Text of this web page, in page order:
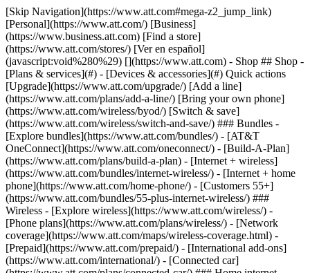
[Skip Navigation](https://www.att.com#mega-z2_jump_link) [Personal](https://www.att.com/) [Business](https://www.business.att.com) [Find a store](https://www.att.com/stores/) [Ver en español](javascript:void%280%29) [](https://www.att.com) - Shop ## Shop - [Plans & services](#) - [Devices & accessories](#) Quick actions [Upgrade](https://www.att.com/upgrade/) [Add a line](https://www.att.com/plans/add-a-line/) [Bring your own phone](https://www.att.com/wireless/byod/) [Switch & save](https://www.att.com/wireless/switch-and-save/) ### Bundles - [Explore bundles](https://www.att.com/bundles/) - [AT&T OneConnect](https://www.att.com/oneconnect/) - [Build-A-Plan](https://www.att.com/plans/build-a-plan) - [Internet + wireless](https://www.att.com/bundles/internet-wireless/) - [Internet + home phone](https://www.att.com/home-phone/) - [Customers 55+](https://www.att.com/bundles/55-plus-internet-wireless/) ### Wireless - [Explore wireless](https://www.att.com/wireless/) - [Phone plans](https://www.att.com/plans/wireless/) - [Network coverage](https://www.att.com/maps/wireless-coverage.html) - [Prepaid](https://www.att.com/prepaid/) - [International add-ons](https://www.att.com/international/) - [Connected car](https://www.att.com/plans/connected-car/) ### Home internet - [Explore home internet](https://www.att.com/internet/) - [Check availability](https://www.att.com/buy/internet/plans/) - [AT&T Fiber](https://www.att.com/internet/fiber/) - [AT&T Internet Air](https://www.att.com/internet/internet-air/) - [Home phone](https://www.att.com/home-phone/services/) [__Save big on everything__ __back-to-school__ \ Shop deals](https://www.att.com/deals/back-to-school/) New arrivals [Samsung Galaxy Z Fold8](https://www.att.com/buy/phones/samsung-galaxy-z-fold8.html) [iPhone 17 Pro](https://www.att.com/buy/phones/apple-iphone-17-pro.html) [AirPods Pro 3](https://www.att.com/buy/accessories/Headphones/apple-airpods-pro-3.html) [Google Pixel 10 Pro](https://www.att.com/buy/phones/google-pixel-10-pro.html) ### Devices - [Phones](https://www.att.com/buy/phones/) - [Prepaid phones](https://www.att.com/buy/prepaid-phones/) - [Tablets](https://www.att.com/buy/tablets/) - [Smartwatches](https://www.att.com/buy/wearables/) - [AT&T Certified Pre-Owned](https://www.att.com/buy/phones/browse/att-certified-preowned) ### Accessories - [Shop all accessories](https://www.att.com/accessories/) - [Cases](https://www.att.com/buy/accessories/browse/cases/) - [Chargers](https://www.att.com/buy/accessories/browse/chargers/) - [Screen protectors](https://www.att.com/buy/accessories/browse/screen-protectors/) - [Headphones](https://www.att.com/buy/accessories/browse/headphones/) ### Brands - [Apple](https://www.att.com/buy/phones/browse/apple/) - [Samsung](https://www.att.com/buy/phones/browse/samsung/) - [Motorola](https://www.att.com/buy/phones/browse/motorola/) - [Google](https://www.att.com/buy/phones/browse/google/) - [Meta](https://www.att.com/buy/accessories/browse/all/meta/) [__Get the new Samsung Galaxy Z Fold8 for $0 with eligible trade-in__ \ Preorder](https://www.att.com/buy/phones/samsung-galaxy-z-fold8.html) - Deals ## Deals - [New & featured](#) - [Customer discounts](#) Featured [Shop all deals](https://www.att.com/deals/) [Wireless deals](https://www.att.com/deals/cell-phone-deals/) [Internet deals](https://www.att.com/deals/internet/) [Trade-in offers](https://www.att.com/buy/phones/browse/tradeinoffer/) [No trade-in offers](https://www.att.com/buy/phones/browse/nontradeinoffer/) ### Trending deals - [Samsung Galaxy](https://www.att.com/buy/phones/browse/samsung_hasdeals_value_nontradeinoffer_tradeinoffer/) - [Apple iPhone](https://www.att.com/buy/phones/browse/apple_hasdeals_value_nontradeinoffer_tradeinoffer/) - [Under $50](https://www.att.com/buy/accessories/browse/all/price-range-25-50_price-range-5-25_5-and-under/) - [Back-to-school deals](https://www.att.com/deals/back-to-school/) ### Device & accessory deals - [Phones](https://www.att.com/buy/phones/browse/hasdeals_value_nontradeinoffer_tradeinoffer/) - [Prepaid phones](https://www.att.com/buy/prepaid-phones/browse/hasdeals/) - [Tablets](https://www.att.com/buy/tablets/browse/hasdeals_nontradeinoffer/) - [Smartwatches](https://www.att.com/buy/wearables/browse/hasdeals_nontradeinoffer/) - [Accessory deals](https://www.att.com/buy/accessories/browse/all/deals/) ### Subscriptions - [AT&T OneConnect](https://www.att.com/oneconnect/) [__Switch to AT&T and learn how to get up to $800/line to break your contract__ \ Shop now](https://www.att.com/buy/phones/) ### Discounts by occupation - [Business employees](https://www.att.com/verification/signaturehub/#employment) - [Military & veterans](https://www.att.com/offers/discount-program/military-discount/) - [Teachers](https://www.att.com/offers/discount-program/teacher/) - [Nurses & physicians](https://www.att.com/verification/signaturehub/#medical) - [Active responders](https://www.att.com/firstnetandfamily/) ### Discounts by affiliation - [Customers 55+](https://www.att.com/verification/signaturehub/#age) - [Retired responders](https://www.att.com/offers/discount-program/retired-responders/) - [Union workers](https://www.att.com/offers/discount-program/union-discount/) - [Students](https://www.att.com/verification/signaturehub/#student) ### Partner savings - [Credit card discount](https://www.att.com/deals/att-points-plus-citi/) - [&More Benefits](https://andmorebenefits.att.com/root-discovery) [__Teachers: Save up to $150/line and up to 20% on plans__ \ Learn more](https://www.att.com/offers/discount-program/teacher/) - AT&T Difference ## AT&T Difference - [Our competitive edge](#) ### Why choose us - [AT&T Guarantee](https://www.att.com/why-att/guarantee/) - [Why AT&T](https://www.att.com/why-att/) - [AT&T vs. T-Mobile & Verizon](https://www.att.com/wireless/switch-and-save/#compare-us) - [AT&T Fiber vs. Spectrum & Xfinity](https://www.att.com/internet/fiber/#compare-us) - [Try AT&T for free](https://www.att.com/wireless/free-trial/) - [Switch & save](https://www.att.com/wireless/switch-and-save/) ### Exceptional coverage - [5G coverage map](https://www.att.com/maps/wireless-coverage.html) - [Fiber coverage map](https://www.att.com/internet/fiber/coverage-map/) [__America’s best guarantee__ \ Learn more](https://www.att.com/why-att/guarantee/) - Support ## Support - [Bill & account](#) - [Wireless](#) - [Internet](#) Quick actions [View all support](https://www.att.com/support/) [Go to my account](https://www.att.com/acctmgmt/overview) [Payment center](https://www.att.com/acctmgmt/mypaymentcenter) [Billing center](https://www.att.com/acctmgmt/billing/mybillingcenter) ### Bill & payments - [Understand your bill](https://www.att.com/support/my-account/understand-your-bill/) - [Find out why your bill changed](https://www.att.com/support/article/my-account/KM1051879/) - [Set up and manage AutoPay](https://www.att.com/acctmgmt/mypaymentcenter?intent=MANAGEAUTOPAY) - [View device installments](https://www.att.com/acctmgmt/payment/installmentplandetails) - [Pay without signing in](https://www.att.com/acctmgmt/fastpmt/fastpay) ### Account - [Change or reset password](https://www.att.com/support/article/my-account/KM1008941/) - [Add or remove accounts](https://www.att.com/support/article/my-account/KM1008925/) - [Move internet service](https://www.att.com/help/moving/) - [View my orders and claims](https://www.att.com/orders/history) - [More account help](https://www.att.com/support/my-account/) [__America’s best guarantee__ \ Learn more](https://www.att.com/why-att/guarantee/) Quick actions [Manage my wireless service](https://www.att.com/acctmgmt/mywireless) [Track my order](https://www.att.com/orders/history) [Add AT&T International Day Pass](https://www.att.com/acctmgmt/signin?intent=DEEPLINK&soc=IRRLHDF&level=CAT&source=ILC242589969&wtExtndSource=Megamenu) ### My device - [Check my usage](https://www.att.com/acctmgmt/usage/mysummary) - [Manage add-ons](https://www.att.com/acctmgmt/wireless/manage-addon) - [Change my plan](https://www.att.com/acctmgmt/mywireless/manageplan/) - [Add a line](https://www.att.com/buy/postpaid/?wlsfi=AL) - [Check upgrade eligibility](https://www.att.com/buy/postpaid/?wlsfi=up) - [Activate a wireless device](https://www.att.com/support/how-to/wireless/get-started/) ### Device options - [Manage eSIM](https://www.att.com/acctmgmt/wireless/manage-esim) - [Suspend wireless service](https://www.att.com/acctmgmt/wireless/suspend) - [Transfer a number to AT&T](https://www.att.com/acctmgmt/wireless/transfer-number) - [Change phone number](https://www.att.com/acctmgmt/wireless/change-number) - [Unlock a device](https://www.att.com/acctmgmt/wireless/device-unlock) ### Wireless help - [Check for outages](https://www.att.com/outages/) - [Use device hotspot](https://www.att.com/support/article/wireless/KM1009376/) - [Device protection & warranty](https://www.att.com/support/device-protection-warranty/) - [More wireless help](https://www.att.com/support/wireless/) [__America’s best guarantee__ \ Learn more](https://www.att.com/why-att/guarantee/) Quick actions [Manage my internet service](https://www.att.com/acctmgmt/myinternet) [Track my order](https://www.att.com/orders/history) [Get help moving](https://www.att.com/help/moving/) ### Equipment - [Restart a gateway](https://www.att.com/support/article/u-verse-high-speed-internet/KM1010361/) - [Find Wi-Fi info](https://www.att.com/support/article/internet/KM1203150/) - [Run inter